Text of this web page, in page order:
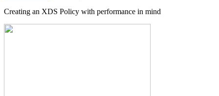
Creating an XDS Policy with performance in mind